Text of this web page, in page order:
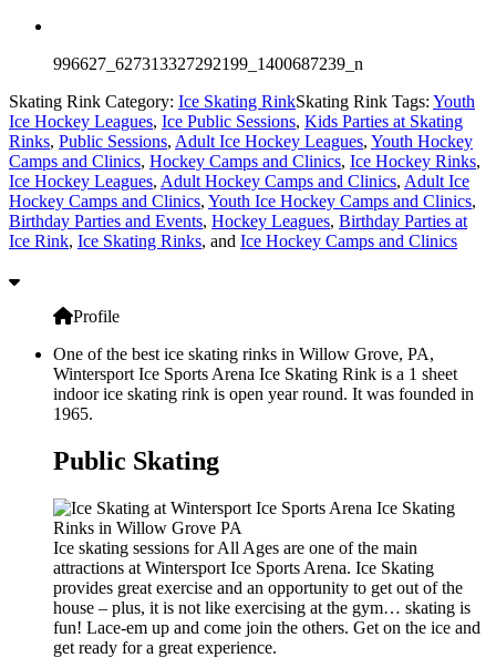
996627_627313327292199_1400687239_n
Skating Rink Category: Ice Skating RinkSkating Rink Tags: Youth
Ice Hockey Leagues, Ice Public Sessions, Kids Parties at Skating
Rinks, Public Sessions, Adult Ice Hockey Leagues, Youth Hockey
Camps and Clinics, Hockey Camps and Clinics, Ice Hockey Rinks,
Ice Hockey Leagues, Adult Hockey Camps and Clinics, Adult Ice
Hockey Camps and Clinics, Youth Ice Hockey Camps and Clinics,
Birthday Parties and Events, Hockey Leagues, Birthday Parties at
Ice Rink, Ice Skating Rinks, and Ice Hockey Camps and Clinics
Profile
One of the best ice skating rinks in Willow Grove, PA,
Wintersport Ice Sports Arena Ice Skating Rink is a 1 sheet
indoor ice skating rink is open year round. It was founded in
1965.
Public Skating
Ice skating sessions for All Ages are one of the main
attractions at Wintersport Ice Sports Arena. Ice Skating
provides great exercise and an opportunity to get out of the
house – plus, it is not like exercising at the gym… skating is
fun! Lace-em up and come join the others. Get on the ice and
get ready for a great experience.